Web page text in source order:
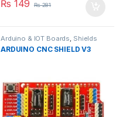
₨ 149 ₨281
Arduino & IOT Boards Shields
ARDUINO CNC SHIELD V3